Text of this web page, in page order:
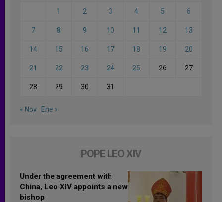
1 2 3 4 5 6
7 8 9 10 11 12 13
14 15 16 17 18 19 20
21 22 23 24 25 26 27
28 29 30 31
« Nov Ene »
POPE LEO XIV
Under the agreement with
China, Leo XIV appoints a new
bishop